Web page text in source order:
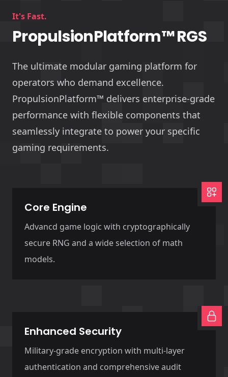
It's Fast.
PropulsionPlatform™ RGS
The ultimate modular gaming platform for
operators who demand excellence.
PropulsionPlatform™ delivers enterprise-grade
performance with flexible components that
seamlessly integrate to power your specific
gaming requirements.
Core Engine
Advancd game logic with cryptographically
secure RNG and a wide selection of math
models.
Enhanced Security
Military-grade encryption with multi-layer
authentication and comprehensive audit